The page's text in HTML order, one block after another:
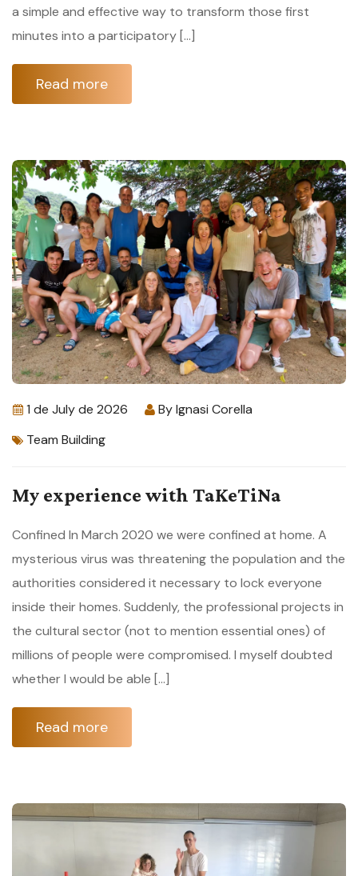
a simple and effective way to transform those first
minutes into a participatory […]
Read more
1 de July de 2026 ByIgnasi Corella
Team Building
My experience with TaKeTiNa
Confined In March 2020 we were confined at home. A
mysterious virus was threatening the population and the
authorities considered it necessary to lock everyone
inside their homes. Suddenly, the professional projects in
the cultural sector (not to mention essential ones) of
millions of people were compromised. I myself doubted
whether I would be able […]
Read more